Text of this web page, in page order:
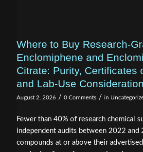
Where to Buy Research-
Enclomiphene and
Citrate: Purity, Certificates
and Lab-Use
August 2, 2026 / 0 Comments / in
Fewer than 40% of research chemical
independent audits between 2022 and
compounds at or above their